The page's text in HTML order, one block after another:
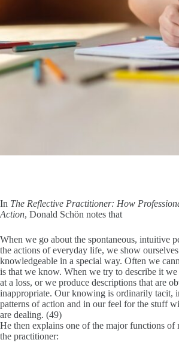
In The Reflective Practitioner: How
Action, Donald Schön notes that
When we go about the spontaneous, intuitive
the actions of everyday life, we show
knowledgeable in a special way. Often we
is that we know. When we try to describe it
at a loss, or we produce descriptions that are
inappropriate. Our knowing is ordinarily tacit,
patterns of action and in our feel for the stuff
are dealing. (49)
He then explains one of the major functions of
the practitioner: